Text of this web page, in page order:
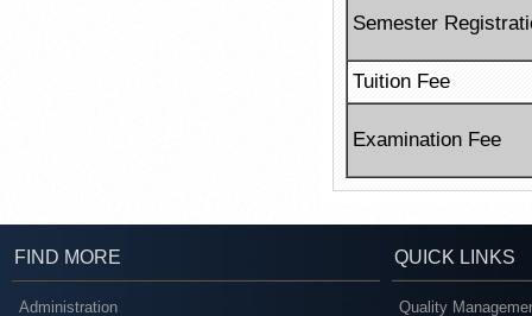
Semester
Tuition Fee
Examination Fee
FIND MORE QUICK LINKS
Administration
Quality